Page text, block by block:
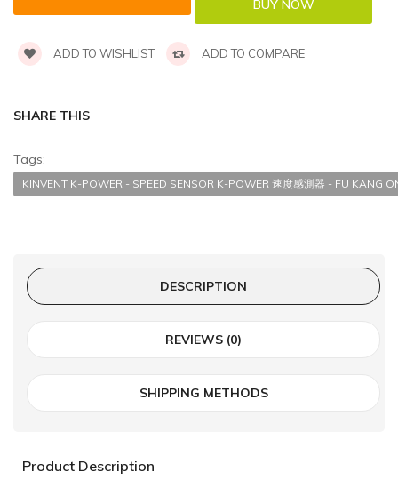
ADD TO WISHLIST ADD TO COMPARE
SHARE THIS
Tags:
KINVENT K-POWER - SPEED SENSOR K-POWER 速度感測器 - FU KANG
DESCRIPTION
REVIEWS (0)
SHIPPING METHODS
Product Description